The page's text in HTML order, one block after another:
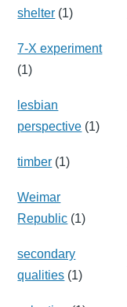
shelter (1)
7-X experiment
(1)
lesbian
perspective (1)
timber (1)
Weimar
Republic (1)
secondary
qualities (1)